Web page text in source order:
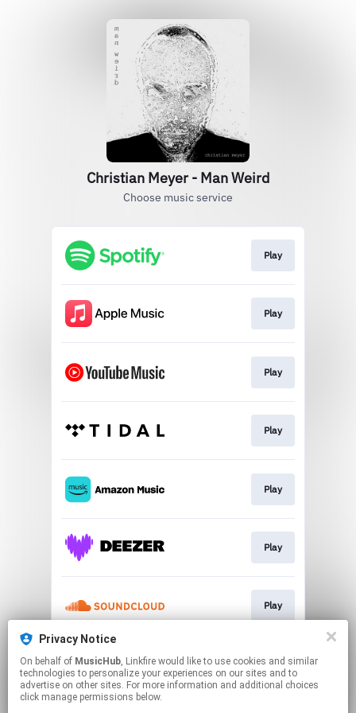
Christian Meyer - Man Weird
Choose music service
Play
Play
Play
Play
Play
Play
Play
Play
Privacy Notice
On behalf of MusicHub, Linkfire would like to use cookies and similar
technologies to personalize your experiences on our sites and to
advertise on other sites. For more information and additional choices
click manage permissions below.